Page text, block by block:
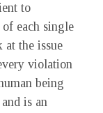
to
each single
the issue
violation
being
is an